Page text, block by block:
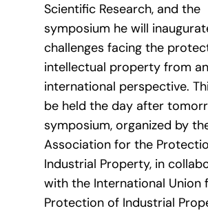
Scientific Research, and the
symposium he will
challenges facing the
intellectual property from
international perspective.
be held the day after
symposium, organized by
Association for the
Industrial Property, in
with the International Union
Protection of Industrial